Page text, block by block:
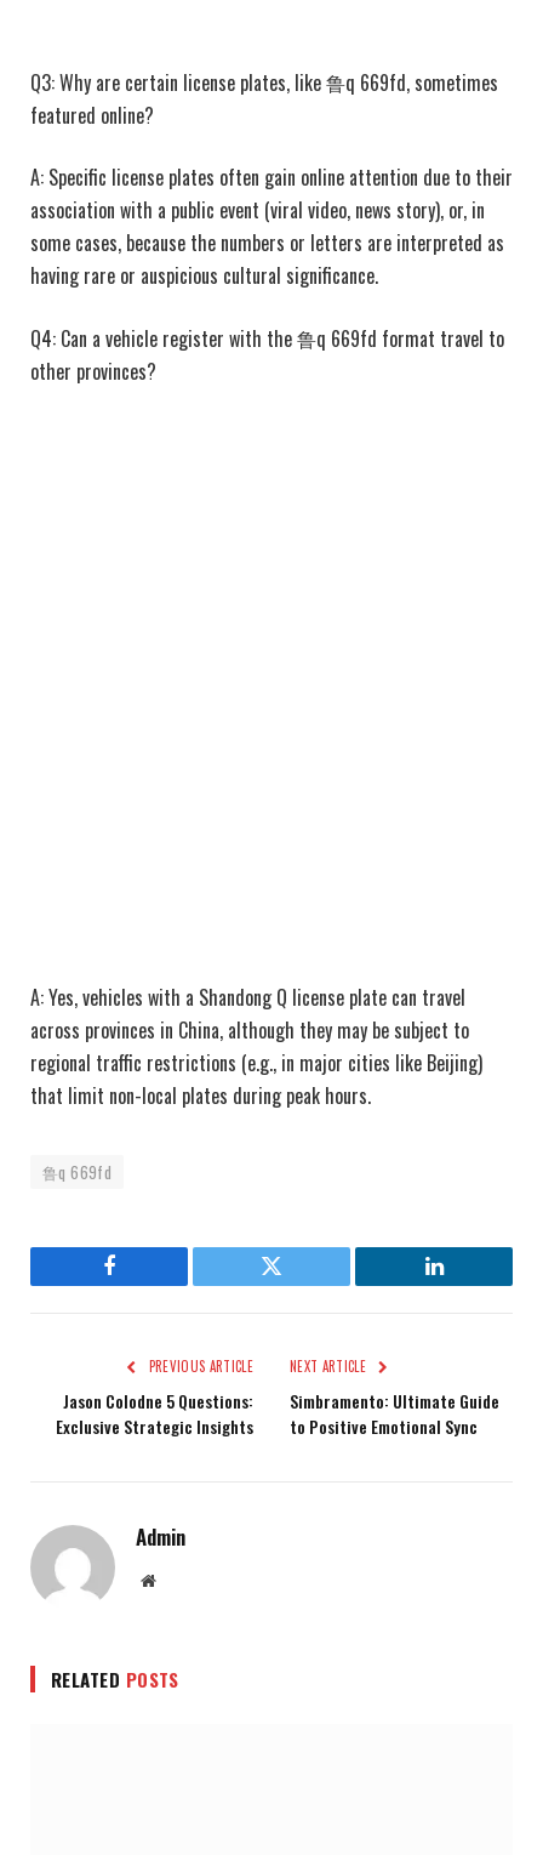
Q3: Why are certain license plates, like 鲁q 669fd, sometimes
featured online?
A: Specific license plates often gain online attention due to their
association with a public event (viral video, news story), or, in
some cases, because the numbers or letters are interpreted as
having rare or auspicious cultural significance.
Q4: Can a vehicle register with the 鲁q 669fd format travel to
other provinces?
A: Yes, vehicles with a Shandong Q license plate can travel
across provinces in China, although they may be subject to
regional traffic restrictions (e.g., in major cities like Beijing)
that limit non-local plates during peak hours.
鲁q 669fd
Facebook Twitter LinkedIn
PREVIOUS ARTICLE
Jason Colodne 5 Questions:
Exclusive Strategic Insights
NEXT ARTICLE
Simbramento: Ultimate Guide
to Positive Emotional Sync
Admin
Website
RELATED POSTS